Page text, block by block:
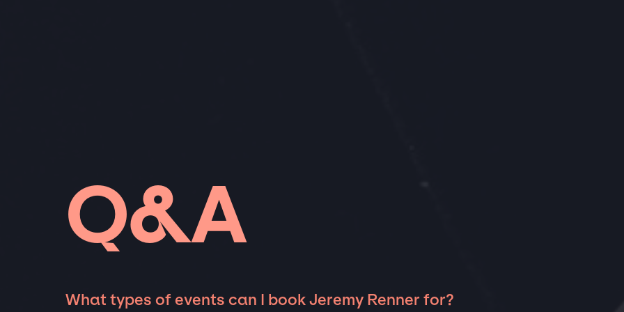
Q&A
What types of events can I book Jeremy Renner for?